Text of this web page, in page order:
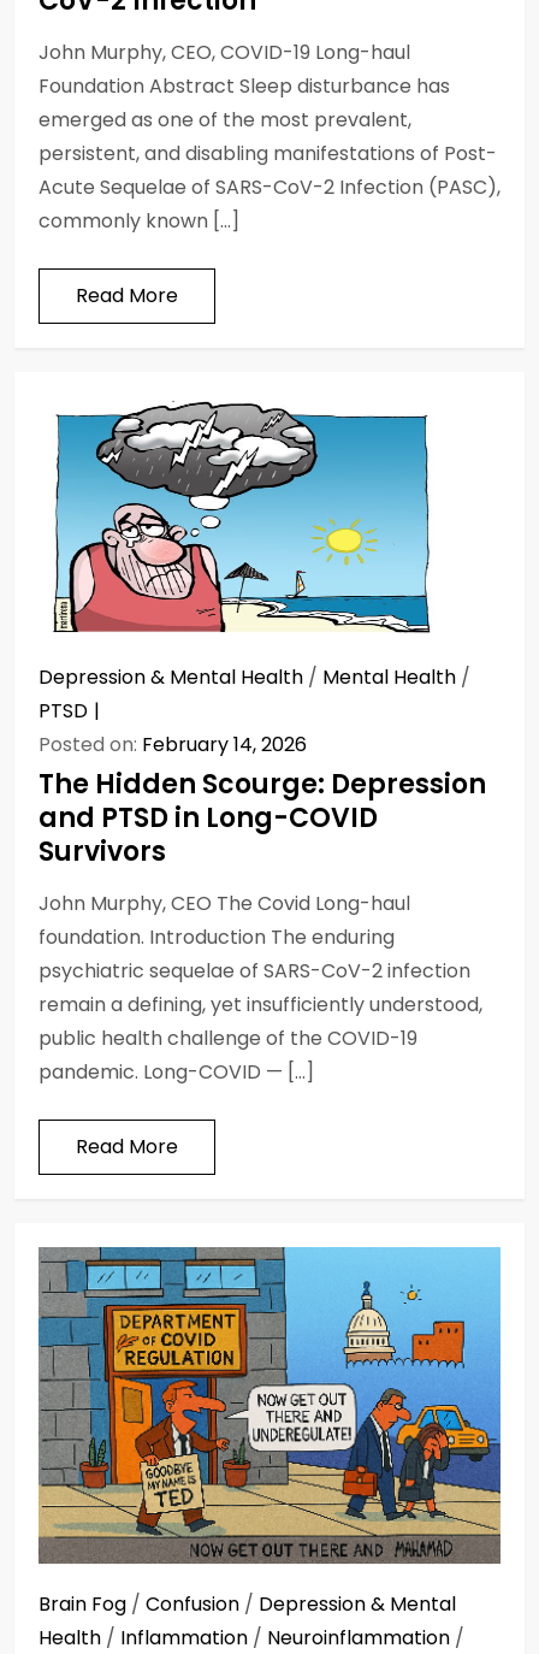
John Murphy, CEO, COVID-19 Long-haul
Foundation Abstract Sleep disturbance has
emerged as one of the most prevalent,
persistent, and disabling manifestations of Post-
Acute Sequelae of SARS-CoV-2 Infection (PASC),
commonly known […]
Read More
Depression & Mental Health / Mental Health /
PTSD
Posted on: February 14, 2026
The Hidden Scourge: Depression
and PTSD in Long-COVID
Survivors
John Murphy, CEO The Covid Long-haul
foundation. Introduction The enduring
psychiatric sequelae of SARS-CoV-2 infection
remain a defining, yet insufficiently understood,
public health challenge of the COVID-19
pandemic. Long-COVID — […]
Read More
Brain Fog / Confusion / Depression & Mental
Health / Inflammation / Neuroinflammation /